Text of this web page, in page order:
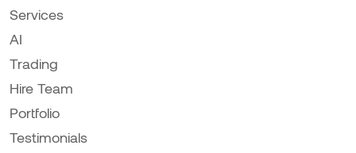
Services
AI
Trading
Hire Team
Portfolio
Testimonials